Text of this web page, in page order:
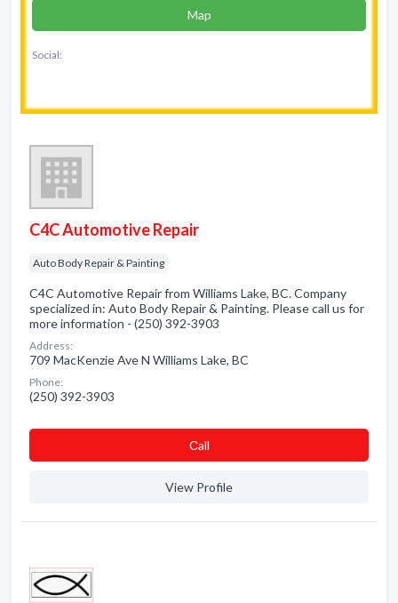
Map
Social:
C4C Automotive Repair
Auto Body Repair & Painting
C4C Automotive Repair from Williams Lake, BC. Company
specialized in: Auto Body Repair & Painting. Please call us for
more information - (250) 392-3903
Address:
709 MacKenzie Ave N Williams Lake, BC
Phone:
(250) 392-3903
Сall
View Profile